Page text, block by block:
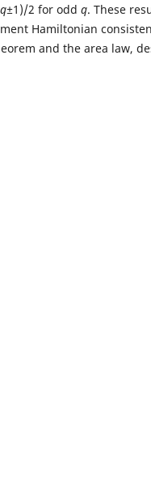
q±1)/2 for odd q. These
Hamiltonian
and the area law,